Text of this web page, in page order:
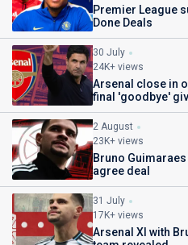
Premier League
Done Deals
30 July
24K+ views
Arsenal close in
final 'goodbye'
2 August
23K+ views
Bruno
agree deal
31 July
17K+ views
Arsenal XI with